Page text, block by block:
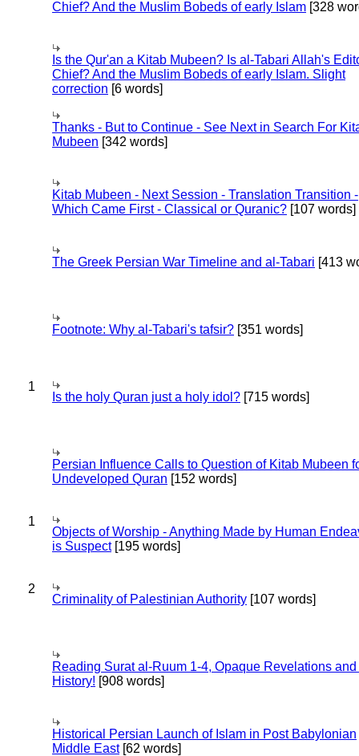
Chief? And the Muslim Bobeds of early Islam [328
Is the Qur'an a Kitab Mubeen? Is al-Tabari Allah's
Chief? And the Muslim Bobeds of early Islam. Slight
correction [6 words]
Thanks - But to Continue - See Next in Search For
Mubeen [342 words]
Kitab Mubeen - Next Session - Translation Transition -
Which Came First - Classical or Quranic? [107 words]
The Greek Persian War Timeline and al-Tabari [413
Footnote: Why al-Tabari's tafsir? [351 words]
1
Is the holy Quran just a holy idol? [715 words]
Persian Influence Calls to Question of Kitab Mubeen
Undeveloped Quran [152 words]
1
Objects of Worship - Anything Made by Human
is Suspect[195 words]
2
Criminality of Palestinian Authority [107 words]
Reading Surat al-Ruum 1-4, Opaque Revelations
History! [908 words]
Historical Persian Launch of Islam in Post Babylonian
Middle East[62 words]